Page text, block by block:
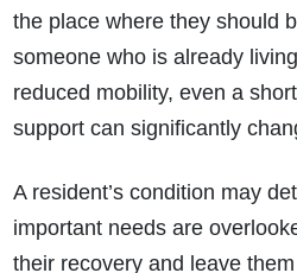
the place where they should
someone who is already
reduced mobility, even a
support can significantly
A resident’s condition may
important needs are
their recovery and leave